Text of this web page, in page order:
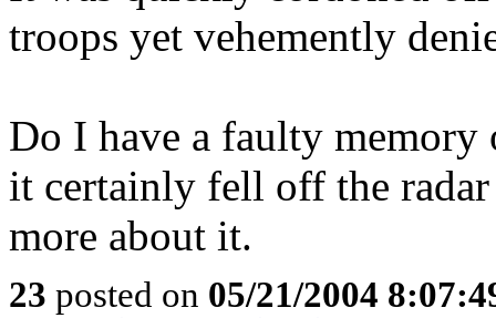
troops yet vehemently
Do I have a faulty
it certainly fell off the
more about it.
23 posted on 05/21/2004